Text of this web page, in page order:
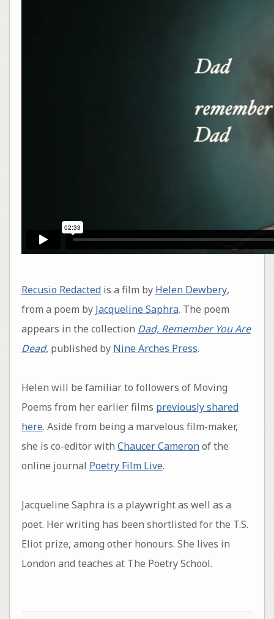
Recusio Redactedis a film by Helen Dewbery,
from a poem by Jacqueline Saphra. The poem
appears in the collection Dad, Remember You Are
Dead, published by Nine Arches Press.
Helen will be familiar to followers of Moving
Poems from her earlier films previously shared
here. Aside from being a marvelous film-maker,
she is co-editor with Chaucer Cameronof the
online journal Poetry Film Live.
Jacqueline Saphra is a playwright as well as a
poet. Her writing has been shortlisted for the T.S.
Eliot prize, among other honours. She lives in
London and teaches at The Poetry School.